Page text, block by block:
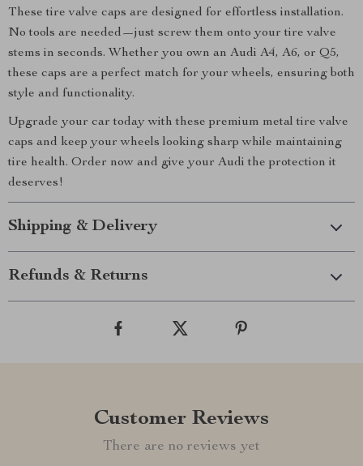
These tire valve caps are designed for effortless installation.
No tools are needed—just screw them onto your tire valve
stems in seconds. Whether you own an Audi A4, A6, or Q5,
these caps are a perfect match for your wheels, ensuring both
style and functionality.
Upgrade your car today with these premium metal tire valve
caps and keep your wheels looking sharp while maintaining
tire health. Order now and give your Audi the protection it
deserves!
Shipping & Delivery
Refunds & Returns
Customer Reviews
There are no reviews yet